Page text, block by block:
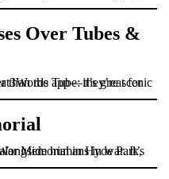
Over Tubes &